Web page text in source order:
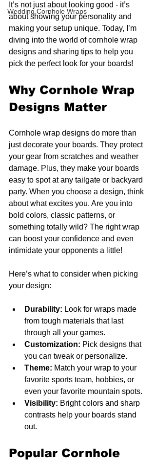
Wedding Cornhole Wraps
It’s not just about looking good - it’s
about showing your personality and
making your setup unique. Today, I’m
diving into the world of cornhole wrap
designs and sharing tips to help you
pick the perfect look for your boards!
Why Cornhole Wrap
Designs Matter
Cornhole wrap designs do more than
just decorate your boards. They protect
your gear from scratches and weather
damage. Plus, they make your boards
easy to spot at any tailgate or backyard
party. When you choose a design, think
about what excites you. Are you into
bold colors, classic patterns, or
something totally wild? The right wrap
can boost your confidence and even
intimidate your opponents a little!
Here’s what to consider when picking
your design:
Durability: Look for wraps made
from tough materials that last
through all your games.
Customization: Pick designs that
you can tweak or personalize.
Theme: Match your wrap to your
favorite sports team, hobbies, or
even your favorite mountain spots.
Visibility: Bright colors and sharp
contrasts help your boards stand
out.
Popular Cornhole